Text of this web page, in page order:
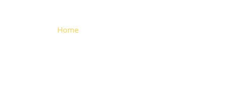
Home> Freezer Hinge (Chrome-